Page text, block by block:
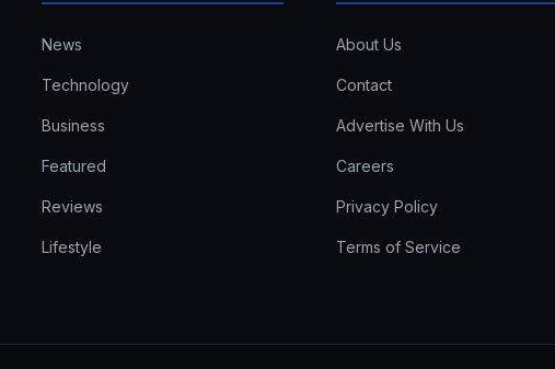
News
Technology
Business
Featured
Reviews
Lifestyle
About Us
Contact
Advertise With Us
Careers
Privacy Policy
Terms of Service